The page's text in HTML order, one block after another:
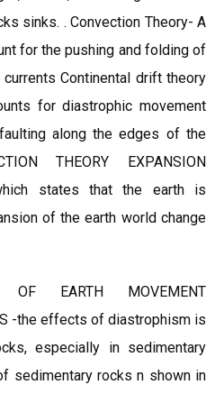
sinks. . Convection Theory- A
for the pushing and folding of
Continental drift theory
for diastrophic movement
along the edges of the
THEORY EXPANSION
states that the earth is
of the earth world change
OF EARTH MOVEMENT
-the effects of diastrophism is
especially in sedimentary
sedimentary rocks n shown in